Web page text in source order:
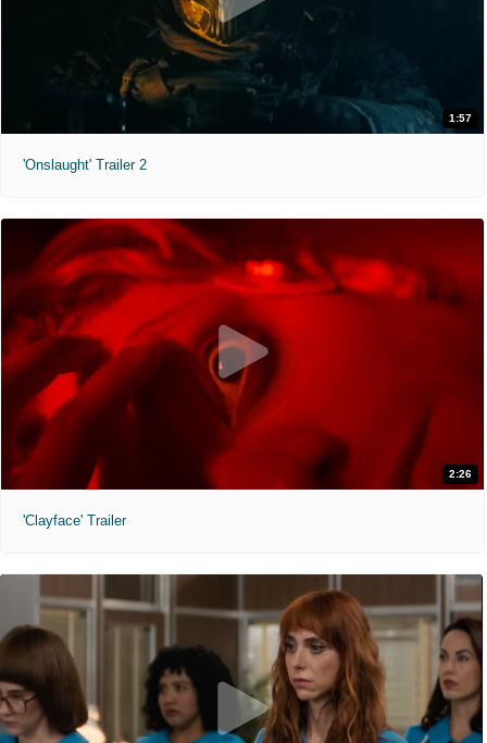
1:57
'Onslaught' Trailer 2
2:26
'Clayface' Trailer